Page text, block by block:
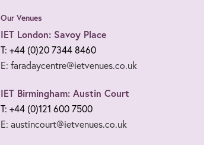
Our Venues
IET London: Savoy Place
T: +44 (0)20 7344 8460
E: faradaycentre@ietvenues.co.uk
IET Birmingham: Austin Court
T: +44 (0)121 600 7500
E: austincourt@ietvenues.co.uk